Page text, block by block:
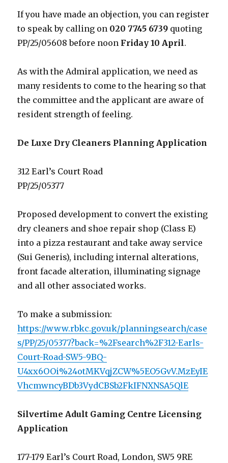
If you have made an objection, you can register
to speak by calling on 020 7745 6739 quoting
PP/25/05608 before noon Friday 10 April.
As with the Admiral application, we need as
many residents to come to the hearing so that
the committee and the applicant are aware of
resident strength of feeling.
De Luxe Dry Cleaners Planning Application
312 Earl’s Court Road
PP/25/05377
Proposed development to convert the existing
dry cleaners and shoe repair shop (Class E)
into a pizza restaurant and take away service
(Sui Generis), including internal alterations,
front facade alteration, illuminating signage
and all other associated works.
To make a submission:
https://www.rbkc.gov.uk/planningsearch/case
s/PP/25/05377?back=%2Fsearch%2F312-Earls-
Court-Road-SW5-9BQ-
U4xx6OOi%24otMKVqjZCW%5EO5GvV.MzEyIE
VhcmwncyBDb3VydCBSb2FkIFNXNSA5QlE
Silvertime Adult Gaming Centre Licensing
Application
177-179 Earl’s Court Road, London, SW5 9RE